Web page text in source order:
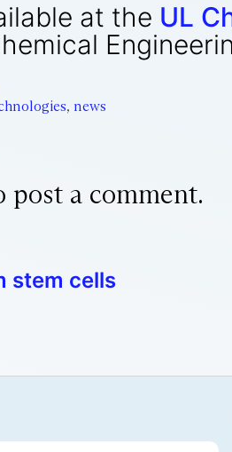
at the UL
, news
post a comment.
stem cells